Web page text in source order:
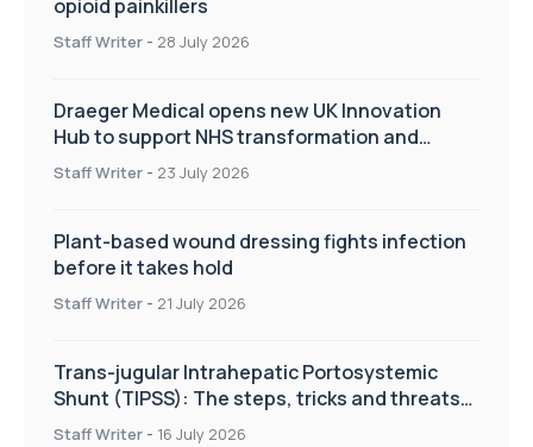
opioid painkillers
Staff Writer - 28 July 2026
Draeger Medical opens new UK Innovation
Hub to support NHS transformation and
improve patient care
Staff Writer - 23 July 2026
Plant-based wound dressing fights infection
before it takes hold
Staff Writer - 21 July 2026
Trans-jugular Intrahepatic Portosystemic
Shunt (TIPSS): The steps, tricks and threats
of the TIPSS procedure
Staff Writer - 16 July 2026